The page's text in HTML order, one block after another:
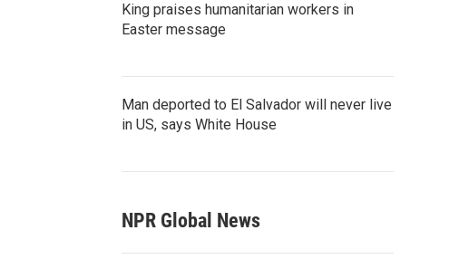
King praises humanitarian workers in
Easter message
Man deported to El Salvador will never live
in US, says White House
NPR Global News